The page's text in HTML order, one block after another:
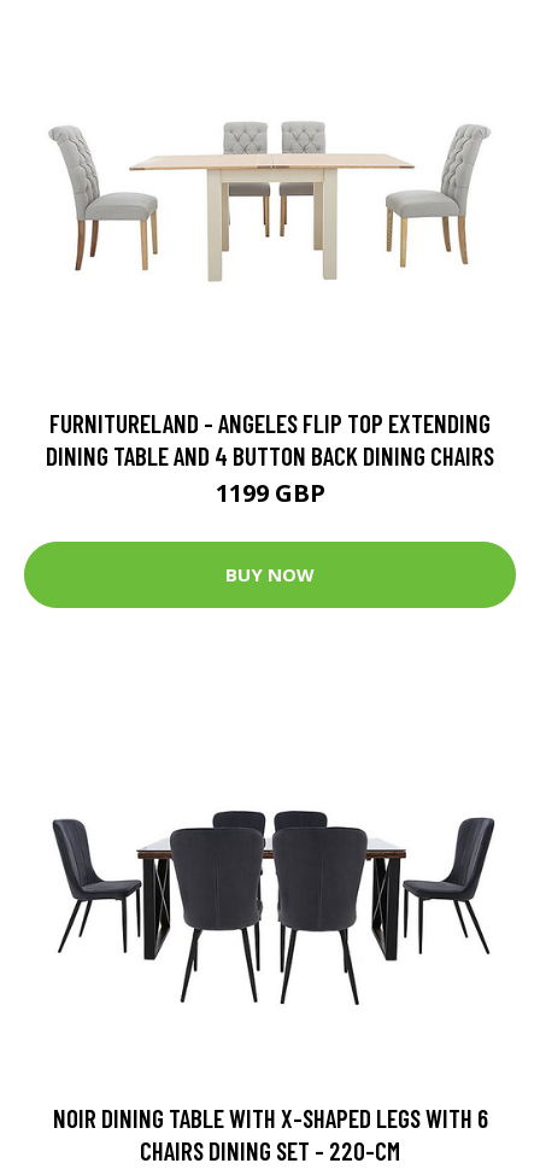
FURNITURELAND - ANGELES FLIP TOP EXTENDING
DINING TABLE AND 4 BUTTON BACK DINING CHAIRS
1199 GBP
BUY NOW
NOIR DINING TABLE WITH X-SHAPED LEGS WITH 6
CHAIRS DINING SET - 220-CM